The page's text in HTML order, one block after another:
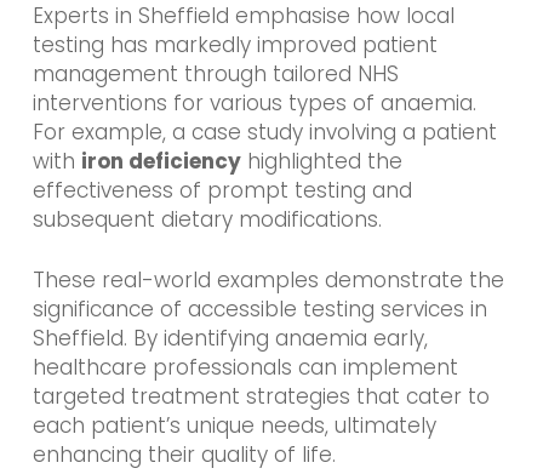
Experts in Sheffield emphasise how local
testing has markedly improved patient
management through tailored NHS
interventions for various types of anaemia.
For example, a case study involving a patient
with iron deficiencyhighlighted the
effectiveness of prompt testing and
subsequent dietary modifications.
These real-world examples demonstrate the
significance of accessible testing services in
Sheffield. By identifying anaemia early,
healthcare professionals can implement
targeted treatment strategies that cater to
each patient’s unique needs, ultimately
enhancing their quality of life.